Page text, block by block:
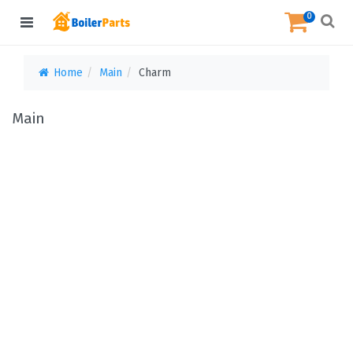
0
Home Main Charm
Main